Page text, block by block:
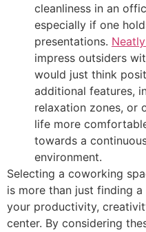
cleanliness in an
especially if one
presentations.
impress outsiders
would just think
additional features,
relaxation zones, or
life more
towards a
environment.
Selecting a coworking
is more than just finding
your productivity,
center. By considering